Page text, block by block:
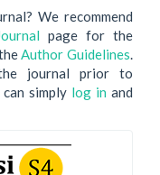
We recommend
page for the
Author Guidelines
journal prior to
simply log in and